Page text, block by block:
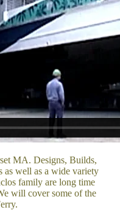
MA. Designs, Builds,
as well as a wide variety
family are long time
will cover some of the